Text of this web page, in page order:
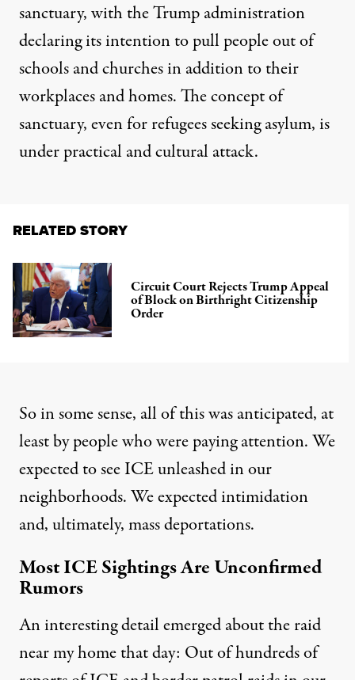
sanctuary, with the Trump administration
declaring its intention to pull people out of
schools and churches in addition to their
workplaces and homes.The concept of
sanctuary, even for refugees seeking asylum, is
under practical and cultural attack.
RELATED STORY
Circuit Court Rejects Trump Appeal
of Block on Birthright Citizenship
Order
So in some sense, all of this was anticipated, at
least by people who were paying attention. We
expected to see ICE unleashed in our
neighborhoods. We expected intimidation
and, ultimately, mass deportations.
Most ICE Sightings Are Unconfirmed
Rumors
An interesting detail emerged about the raid
near my home that day: Out of hundreds of